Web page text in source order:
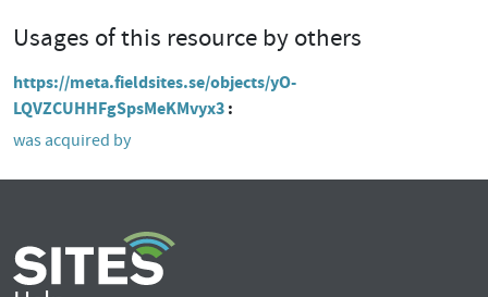
Usages of this resource by others
https://meta.fieldsites.se/objects/yO-
LQVZCUHHFgSpsMeKMvyx3
was acquired by